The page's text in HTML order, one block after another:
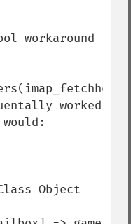
workaround
worked